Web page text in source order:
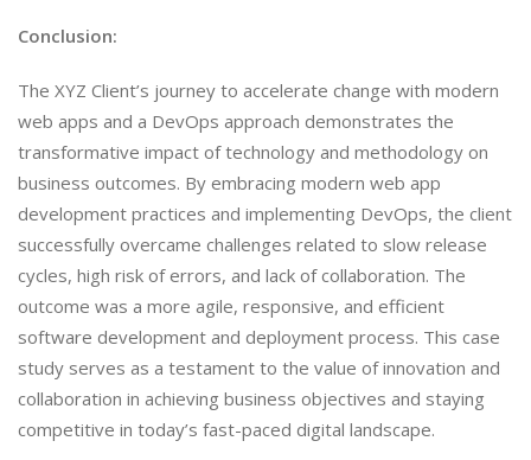
Conclusion:
The XYZ Client’s journey to accelerate change with modern
web apps and a DevOps approach demonstrates the
transformative impact of technology and methodology on
business outcomes. By embracing modern web app
development practices and implementing DevOps, the client
successfully overcame challenges related to slow release
cycles, high risk of errors, and lack of collaboration. The
outcome was a more agile, responsive, and efficient
software development and deployment process. This case
study serves as a testament to the value of innovation and
collaboration in achieving business objectives and staying
competitive in today’s fast-paced digital landscape.